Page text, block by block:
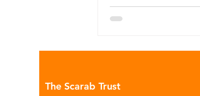
products provide
environmental impacts,
pads, tampons, and
The Scarab Trust